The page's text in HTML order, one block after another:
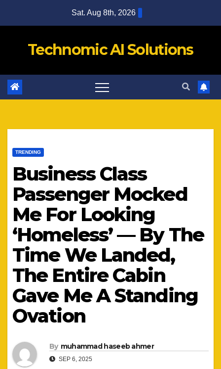
Sat. Aug 8th, 2026
Technomic AI Solutions
TRENDING
Business Class
Passenger Mocked
Me For Looking
‘Homeless’ — By The
Time We Landed,
The Entire Cabin
Gave Me A Standing
Ovation
By muhammad haseeb ahmer
SEP 6, 2025